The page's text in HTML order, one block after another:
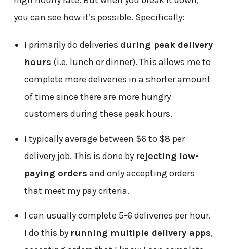
you can see how it’s possible. Specifically:
I primarily do deliveries during peak delivery
hours (i.e. lunch or dinner). This allows me to
complete more deliveries in a shorter amount
of time since there are more hungry
customers during these peak hours.
I typically average between $6 to $8 per
delivery job. This is done by rejecting low-
paying orders and only accepting orders
that meet my pay criteria.
I can usually complete 5-6 deliveries per hour.
I do this by running multiple delivery apps,